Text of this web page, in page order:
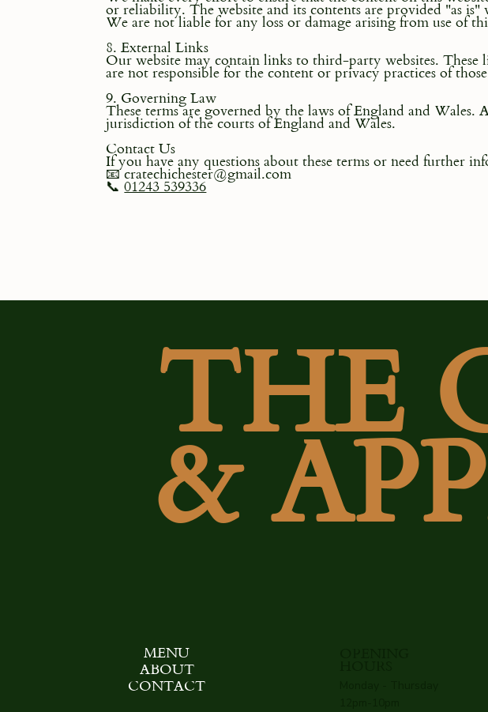
or reliability. The website and its contents are provided "as
We are not liable for any loss or damage arising from use of
8. External Links
Our website may contain links to third-party websites.
are not responsible for the content or privacy practices of those
9. Governing Law
These terms are governed by the laws of England and
jurisdiction of the courts of England and Wales.
Contact Us
If you have any questions about these terms or need further
📧 cratechichester@gmail.com
📞01243 539336
THE
&
MENU
ABOUT
CONTACT